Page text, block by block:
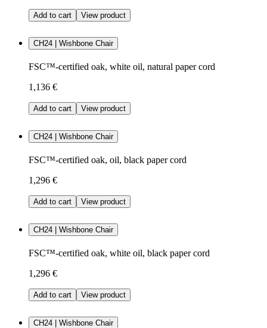
Add to cart View product
CH24 | Wishbone Chair
FSC™-certified oak, white oil, natural paper cord
1,136 €
Add to cart View product
CH24 | Wishbone Chair
FSC™-certified oak, oil, black paper cord
1,296 €
Add to cart View product
CH24 | Wishbone Chair
FSC™-certified oak, white oil, black paper cord
1,296 €
Add to cart View product
CH24 | Wishbone Chair